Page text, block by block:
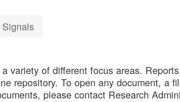
variety of different focus areas.
repository. To open any document, a
please contact Research